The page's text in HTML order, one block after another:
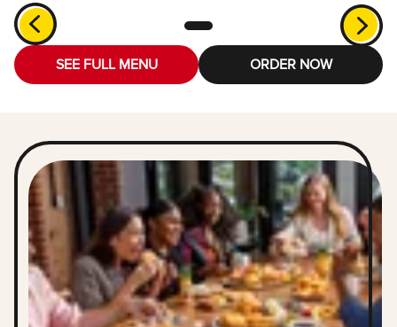
SEE FULL MENU ORDER NOW